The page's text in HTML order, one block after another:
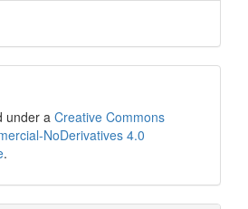
under a Creative Commons
NoDerivatives 4.0
.